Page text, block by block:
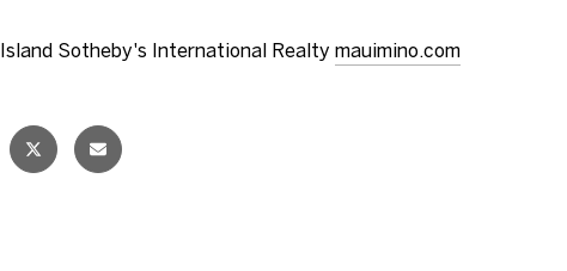
Island Sotheby's International Realty mauimino.com